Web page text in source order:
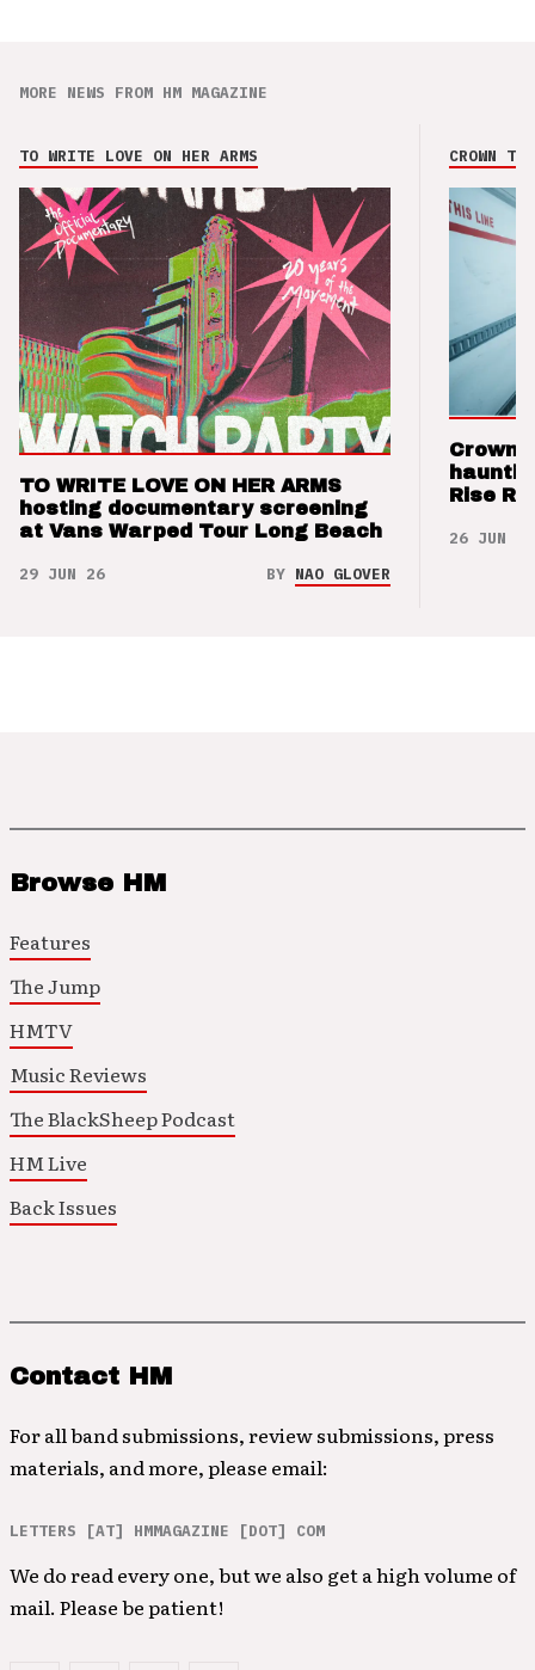
MORE NEWS FROM HM MAGAZINE
TO WRITE LOVE ON HER ARMS
TO WRITE LOVE ON HER ARMS
hosting documentary screening
at Vans Warped Tour Long Beach
29 JUN 26 BY NAO GLOVER
CROWN
Crown
Rise
26 JUN 26
Browse HM
Features
The Jump
HMTV
Music Reviews
The BlackSheep Podcast
HM Live
Back Issues
Contact HM
For all band submissions, review submissions, press
materials, and more, please email:
LETTERS [AT] HMMAGAZINE [DOT] COM
We do read every one, but we also get a high volume of
mail. Please be patient!